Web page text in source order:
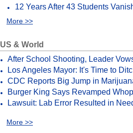
12 Years After 43 Students
More >>
US & World
After School Shooting, Leader
Los Angeles Mayor: It's Time to
CDC Reports Big Jump in
Burger King Says Revamped
Lawsuit: Lab Error Resulted in
More >>